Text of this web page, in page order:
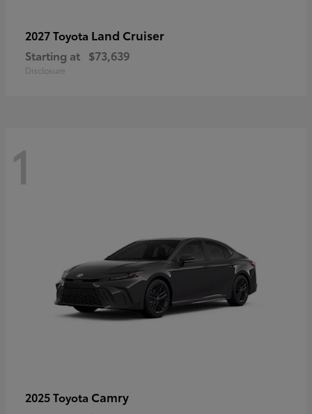
2027 Toyota Land Cruiser
Starting at $73,639
Disclosure
1
2025 Toyota Camry